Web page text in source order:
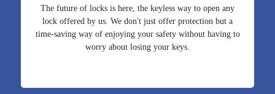
The future of locks is here, the keyless way to open any
lock offered by us. We don't just offer protection but a
time-saving way of enjoying your safety without having to
worry about losing your keys.